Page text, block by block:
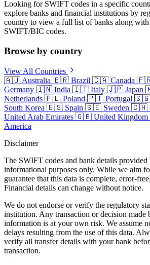
Looking for SWIFT codes in a specific
explore banks and financial institutions by
country to view a full list of banks along
SWIFT/BIC codes.
Browse by country
View All Countries
🇦🇺 Australia 🇧🇷 Brazil 🇨🇦 Canada
Germany 🇮🇳 India 🇮🇹 Italy 🇯🇵 Japan
Netherlands 🇵🇱 Poland 🇵🇹 Portugal 🇸🇬
South Korea 🇪🇸 Spain 🇸🇪 Sweden 🇨🇭
United Arab Emirates 🇬🇧 United Kingdom
America
Disclaimer
The SWIFT codes and bank details provided
informational purposes only. While we aim
guarantee that this data is complete, error-
Financial details can change without notice.
We do not endorse or verify the regulatory
institution. Any transaction or decision made
information is at your own risk. We assume
delays resulting from the use of this data.
verify all transfer details with your bank
transaction.